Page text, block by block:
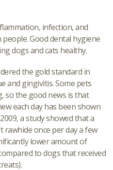
infection, and
Good dental hygiene
dogs and cats healthy.
the gold standard in
and gingivitis. Some pets
so the good news is that
each day has been shown
a study showed that a
once per day a few
lower amount of
to dogs that received